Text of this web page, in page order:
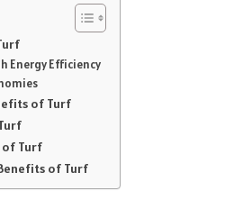
Energy Efficiency
of Turf
of Turf
of Turf